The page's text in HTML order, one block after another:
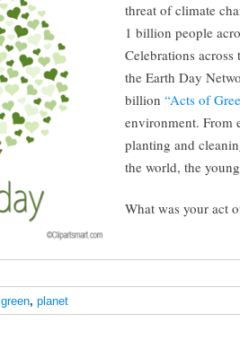
threat of climate
1 billion people
Celebrations
the Earth Day
billion “Acts of
environment. From
planting and
the world, the
What was your act
green, planet